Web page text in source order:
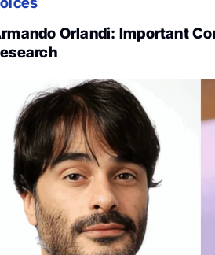
Orlandi: Important